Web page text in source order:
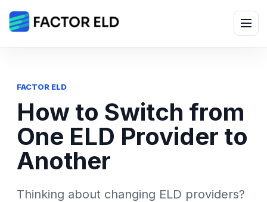
Menu
FACTOR ELD
How to Switch from
One ELD Provider to
Another
Thinking about changing ELD providers?